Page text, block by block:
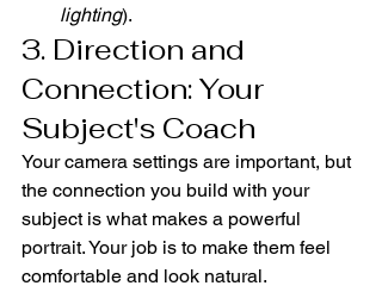
lighting).
3. Direction and
Connection: Your
Subject's Coach
Your camera settings are important, but
the connection you build with your
subject is what makes a powerful
portrait. Your job is to make them feel
comfortable and look natural.